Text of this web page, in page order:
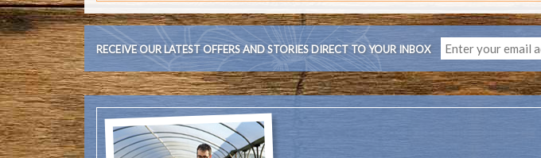
RECEIVE OUR LATEST OFFERS AND STORIES DIRECT TO YOUR INBOX